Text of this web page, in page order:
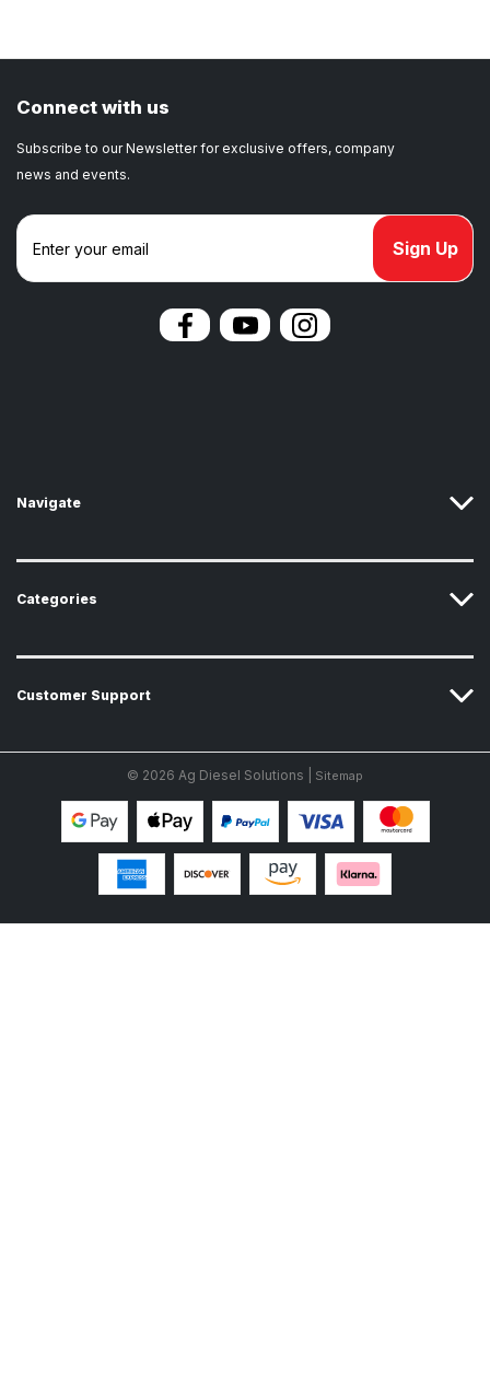
Connect with us
Subscribe to our Newsletter for exclusive offers, company
news and events.
E
a
Navigate
Categories
Customer Support
© 2026 Ag Diesel Solutions | Sitemap